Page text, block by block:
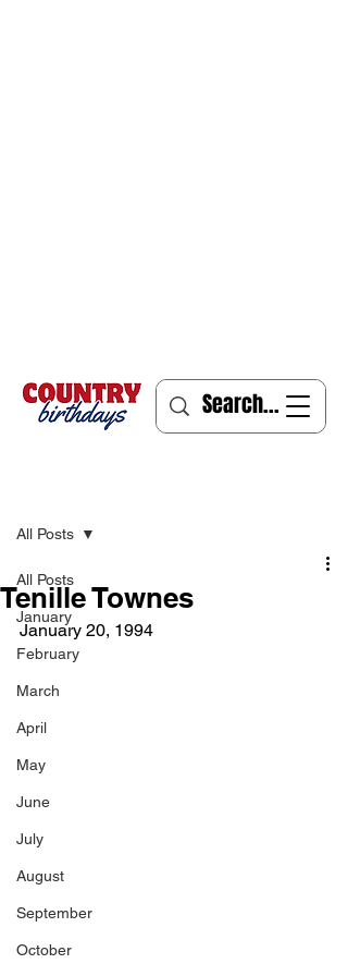
All Posts
January
February
March
April
May
June
July
August
September
October
All Posts
Tenille Townes
January 20, 1994